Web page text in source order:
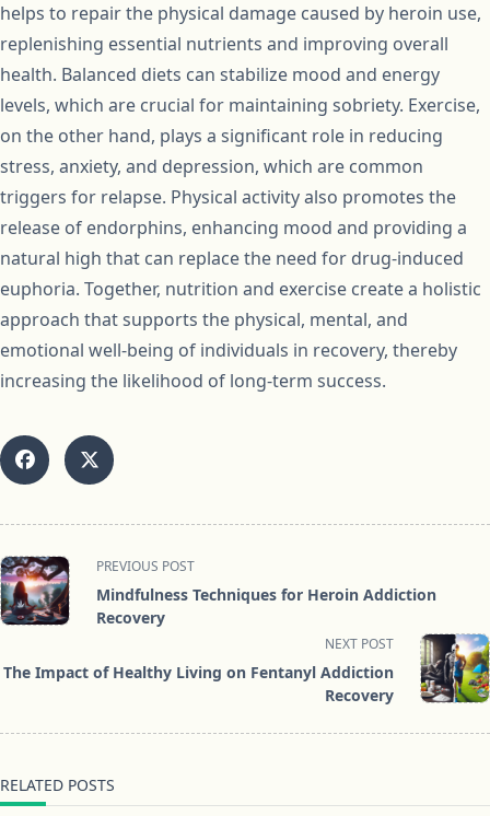
helps to repair the physical damage caused by heroin use,
replenishing essential nutrients and improving overall
health. Balanced diets can stabilize mood and energy
levels, which are crucial for maintaining sobriety. Exercise,
on the other hand, plays a significant role in reducing
stress, anxiety, and depression, which are common
triggers for relapse. Physical activity also promotes the
release of endorphins, enhancing mood and providing a
natural high that can replace the need for drug-induced
euphoria. Together, nutrition and exercise create a holistic
approach that supports the physical, mental, and
emotional well-being of individuals in recovery, thereby
increasing the likelihood of long-term success.
<span
class="nav-
subtitle
reader-
PREVIOUS POST
Mindfulness Techniques for Heroin Addiction
Recovery
NEXT POST
The Impact of Healthy Living on Fentanyl Addiction
Recovery
RELATED POSTS